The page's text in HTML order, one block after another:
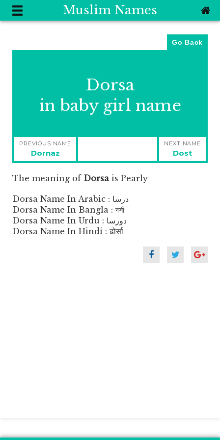
Muslim Names
Go Back
Dorsa
in baby girl name
Post
navigation
PREVIOUS NAME
Previous
post:
Dornaz
NEXT NAME
Next
post:
Dost
The meaning of Dorsa is Pearly
Dorsa Name In Arabic : درسا
Dorsa Name In Bangla : দর্সা
Dorsa Name In Urdu : دورسا
Dorsa Name In Hindi : ढोर्सा